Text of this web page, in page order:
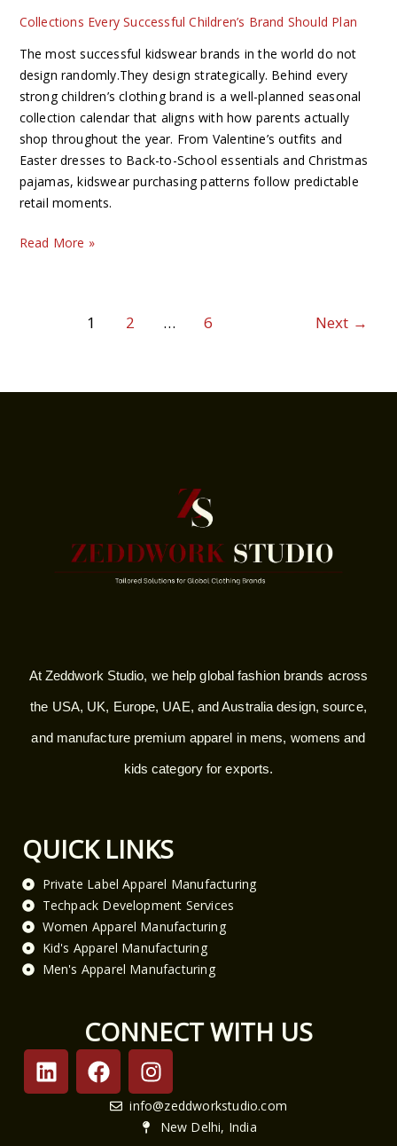
Collections Every Successful Children’s Brand Should Plan
The most successful kidswear brands in the world do not
design randomly.They design strategically. Behind every
strong children’s clothing brand is a well-planned seasonal
collection calendar that aligns with how parents actually
shop throughout the year. From Valentine’s outfits and
Easter dresses to Back-to-School essentials and Christmas
pajamas, kidswear purchasing patterns follow predictable
retail moments.
Should
Plan
Read More »
1 2 … 6 Next →
At Zeddwork Studio, we help global fashion brands across
the USA, UK, Europe, UAE, and Australia design, source,
and manufacture premium apparel in mens, womens and
kids category for exports.
QUICK LINKS
Private Label Apparel Manufacturing
Techpack Development Services
Women Apparel Manufacturing
Kid's Apparel Manufacturing
Men's Apparel Manufacturing
CONNECT WITH US
L
i
n
F
a
c
I
n
s
t
info@zeddworkstudio.com
New Delhi, India